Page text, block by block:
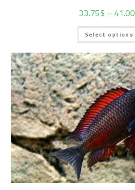
33.75$ – 41.00
Select options